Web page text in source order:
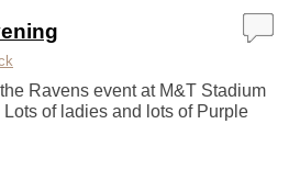
Ravens event at M&T Stadium
of ladies and lots of Purple